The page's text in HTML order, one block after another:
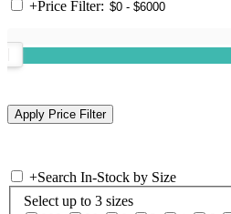
+Price Filter:
+Search In-Stock by Size
Select up to 3 sizes